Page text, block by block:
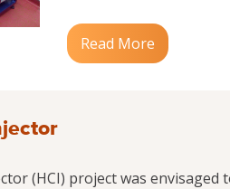
Read More
(HCI) project was envisaged